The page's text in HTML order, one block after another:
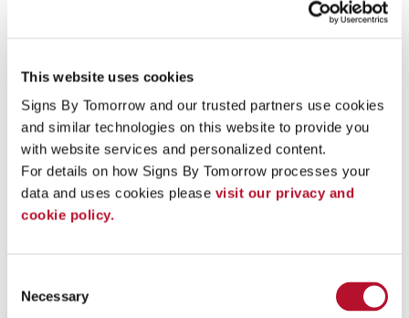
This website uses cookies
Signs By Tomorrow and our trusted partners use cookies
and similar technologies on this website to provide you
with website services and personalized content.
For details on how Signs By Tomorrow processes your
data and uses cookies please visit our privacy and
cookie policy.
Selection
Necessary
Multi-tenant sign panels
Spotlights
Questions & Answers
Are pylon signs and post-and-panel signs also monument
signs?
low (e.g., 4 to 9 feet tall).